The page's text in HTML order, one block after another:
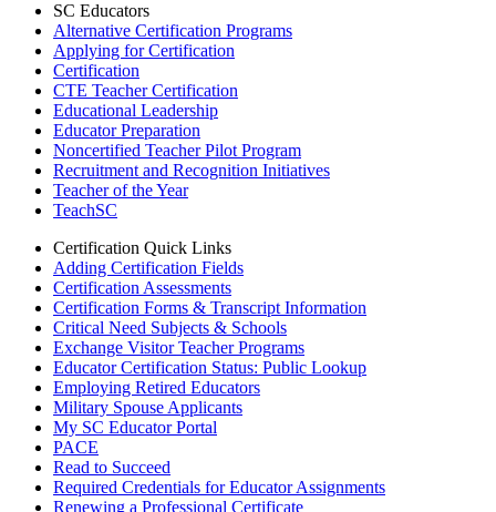
SC Educators
Alternative Certification Programs
Applying for Certification
Certification
CTE Teacher Certification
Educational Leadership
Educator Preparation
Noncertified Teacher Pilot Program
Recruitment and Recognition Initiatives
Teacher of the Year
TeachSC
Certification Quick Links
Adding Certification Fields
Certification Assessments
Certification Forms & Transcript Information
Critical Need Subjects & Schools
Exchange Visitor Teacher Programs
Educator Certification Status: Public Lookup
Employing Retired Educators
Military Spouse Applicants
My SC Educator Portal
PACE
Read to Succeed
Required Credentials for Educator Assignments
Renewing a Professional Certificate